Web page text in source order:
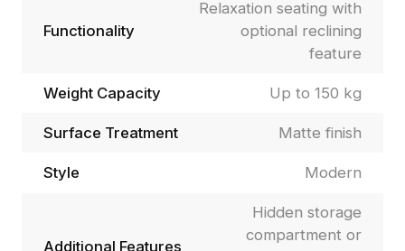
Functionality
Relaxation seating with
optional reclining
feature
Weight Capacity Up to 150 kg
Surface Treatment Matte finish
Style Modern
Additional Features
Hidden storage
compartment or